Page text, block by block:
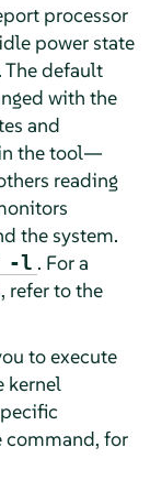
processor
power state
default
with the
and
the tool—
reading
the system.
-l . For a
refer to the
to execute
kernel
command, for